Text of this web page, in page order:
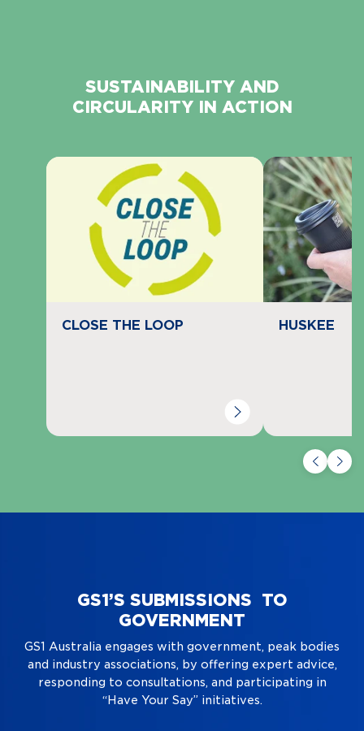
SUSTAINABILITY AND
CIRCULARITY IN ACTION
CLOSE THE LOOP
Navigate toresource link
HUSKEE
Navigate to
GS1’S SUBMISSIONS TO
GOVERNMENT
GS1 Australia engages with government, peak bodies
and industry associations, by offering expert advice,
responding to consultations, and participating in
“Have Your Say” initiatives.